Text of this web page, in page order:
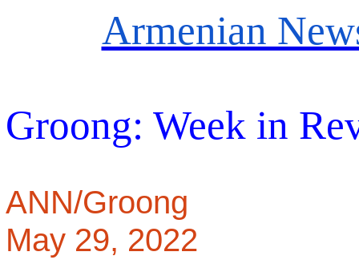
Armenian
Groong: Week in
ANN/Groong
May 29, 2022